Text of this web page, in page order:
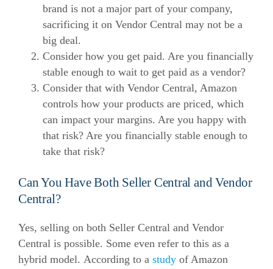
brand is not a major part of your company,
sacrificing it on Vendor Central may not be a
big deal.
Consider how you get paid. Are you financially
stable enough to wait to get paid as a vendor?
Consider that with Vendor Central, Amazon
controls how your products are priced, which
can impact your margins. Are you happy with
that risk? Are you financially stable enough to
take that risk?
Can You Have Both Seller Central and Vendor
Central?
Yes, selling on both Seller Central and Vendor
Central is possible. Some even refer to this as a
hybrid model. According to a study of Amazon